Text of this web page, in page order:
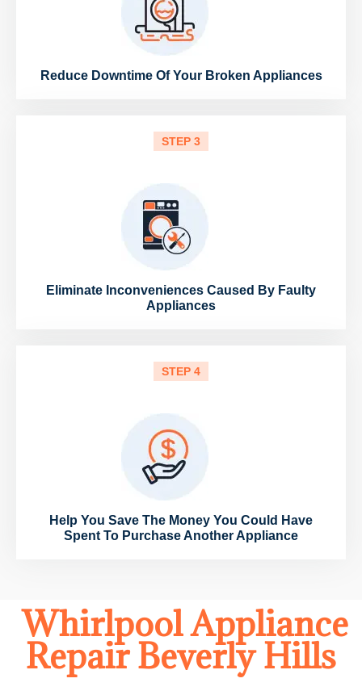
Reduce Downtime Of Your Broken Appliances
STEP 3
Eliminate Inconveniences Caused By Faulty
Appliances
STEP 4
Help You Save The Money You Could Have
Spent To Purchase Another Appliance
Whirlpool Appliance
Repair Beverly Hills